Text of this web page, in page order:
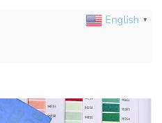
English ▼